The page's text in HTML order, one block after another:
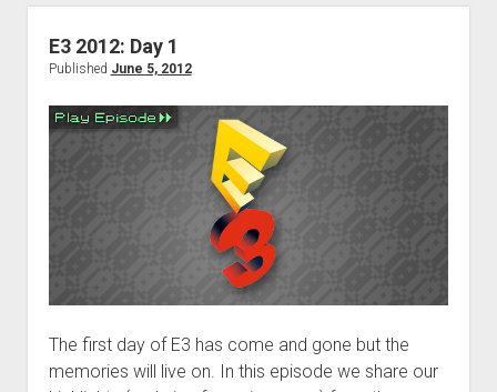
2
E3 2012: Day 1
Published June 5, 2012
The first day of E3 has come and gone but the
memories will live on. In this episode we share our